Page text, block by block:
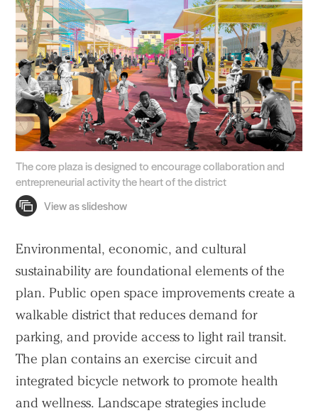
The core plaza is designed to encourage collaboration and
entrepreneurial activity the heart of the district
Environmental, economic, and cultural
sustainability are foundational elements of the
plan. Public open space improvements create a
walkable district that reduces demand for
parking, and provide access to light rail transit.
The plan contains an exercise circuit and
integrated bicycle network to promote health
and wellness. Landscape strategies include